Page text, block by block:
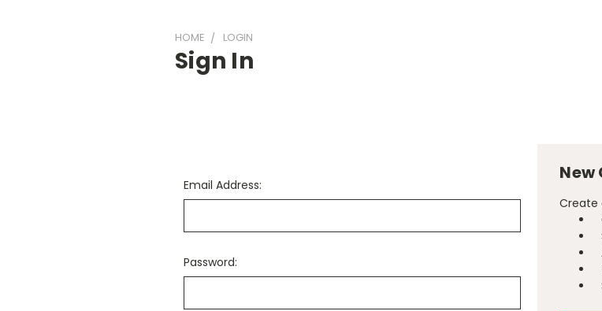
HOME LOGIN
Sign In
Email Address:
Password:
New
Create